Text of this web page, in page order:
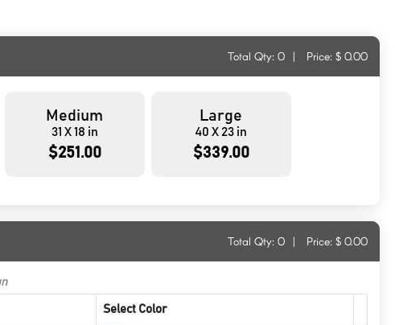
Total Qty: 0 | Price: $ 0.00
Medium
31 X 18 in
$251.00
Large
40 X 23 in
$339.00
Total Qty: 0 | Price: $ 0.00
Select Color